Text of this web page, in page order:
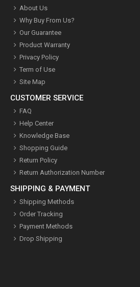
About Us
Why Buy From Us?
Our Guarantee
Product Warranty
Privacy Policy
Term of Use
Site Map
CUSTOMER SERVICE
FAQ
Help Center
Knowledge Base
Shopping Guide
Return Policy
Return Authorization Number
SHIPPING & PAYMENT
Shipping Methods
Order Tracking
Payment Methods
Drop Shipping